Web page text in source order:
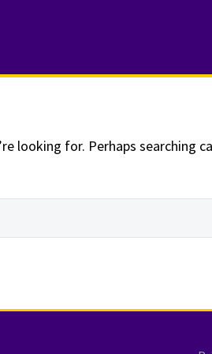
looking for. Perhaps searching